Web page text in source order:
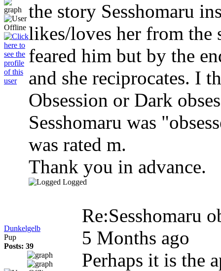
the story Sesshomaru
likes/loves her from the
feared him but by the
and she reciprocates. I
Obsession or Dark
Sesshomaru was
was rated m.
Thank you in advance.
Logged
Dunkelgelb
Pup
Posts: 39
Re:Sesshomaru
5 Months ago
Perhaps it is the